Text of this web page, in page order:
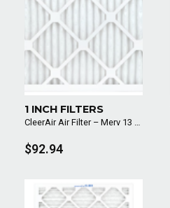
1 INCH FILTERS
CleerAir Air Filter – Merv 13 (6 Pack)
$92.94